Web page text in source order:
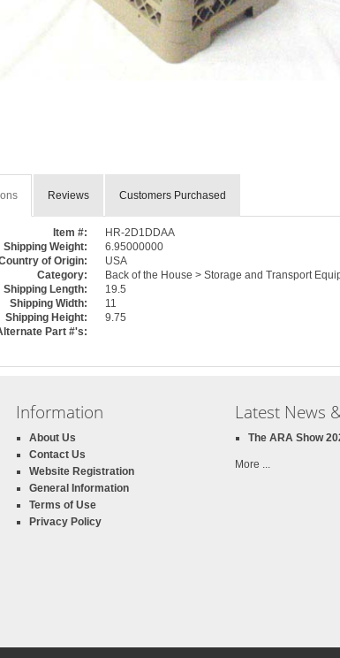
Reviews Customers Purchased
Item #:
HR-2D1DDAA
Shipping Weight:
6.95000000
of Origin:
USA
Category:
Back of the House > Storage and Transport
Shipping Length:
19.5
Shipping Width:
11
Shipping Height:
9.75
Part #'s:
Information
About Us
Contact Us
Website Registration
General Information
Terms of Use
Privacy Policy
Latest News
The ARA Show
More ...